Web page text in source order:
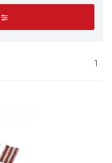
1